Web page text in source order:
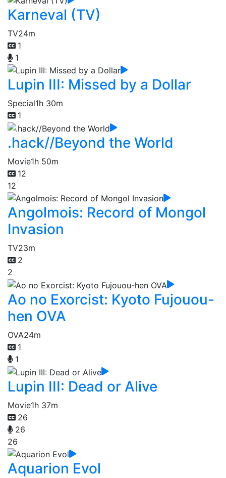
Karneval (TV)
TV24m
1
1
Lupin III: Missed by a Dollar
Special1h 30m
1
.hack//Beyond the World
Movie1h 50m
12
12
Angolmois: Record of Mongol
Invasion
TV23m
2
2
Ao no Exorcist: Kyoto Fujouou-
hen OVA
OVA24m
1
1
Lupin III: Dead or Alive
Movie1h 37m
26
26
26
Aquarion Evol